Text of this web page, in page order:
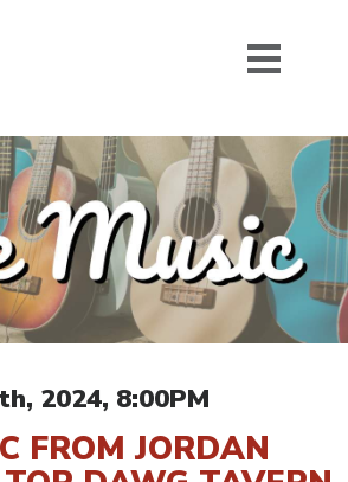
2024, 8:00PM
FROM JORDAN